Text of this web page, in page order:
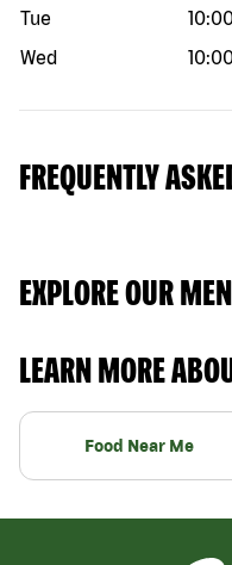
Tue
Wed
FREQUENTLY
EXPLORE OUR
LEARN MORE
Food Near Me